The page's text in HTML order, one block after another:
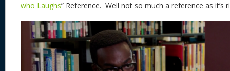
who Laughs” Reference. Well not so much a reference as it’s